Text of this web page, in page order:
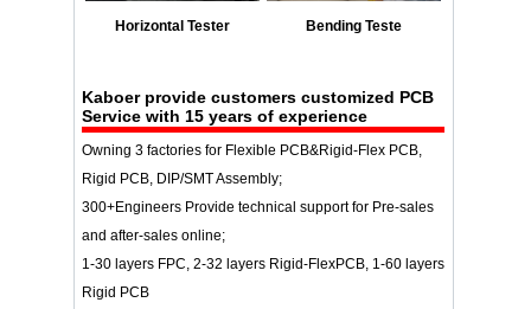
Horizontal Tester Bending Teste
Kaboerprovide customers customized PCB
Service with 15 years of experience
Owning 3 factories for Flexible PCB&Rigid-Flex PCB,
Rigid PCB, DIP/SMT Assembly;
300+Engineers Provide technical support for Pre-sales
and after-sales online;
1-30 layers FPC, 2-32 layers Rigid-FlexPCB, 1-60 layers
Rigid PCB